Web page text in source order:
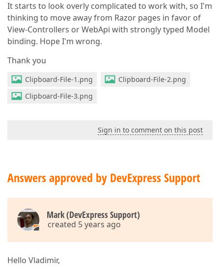
                    })
;
                items.AddButton
()
                        .HorizontalAlignment
                        .ButtonOptions
                            .Type
                            .UseSubmitBehavior
                    )
            })
)
</
It starts to look overly complicated to work with, so I'm
thinking to move away from Razor pages in favor of
View-Controllers or WebApi with strongly typed Model
binding. Hope I'm wrong.
Thank you
Clipboard-File-1.png
Clipboard-File-2.png
Clipboard-File-3.png
Sign in to comment on this post
Answers approved by DevExpress Support
Mark (DevExpress Support)
created 5 years ago
Hello Vladimir,